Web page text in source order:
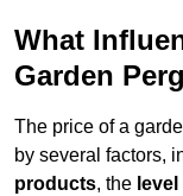
What
Garden
The price of a
by several factors,
products, the